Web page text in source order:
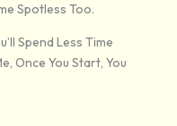
Spotless Too.
Spend Less Time
Once You Start, You